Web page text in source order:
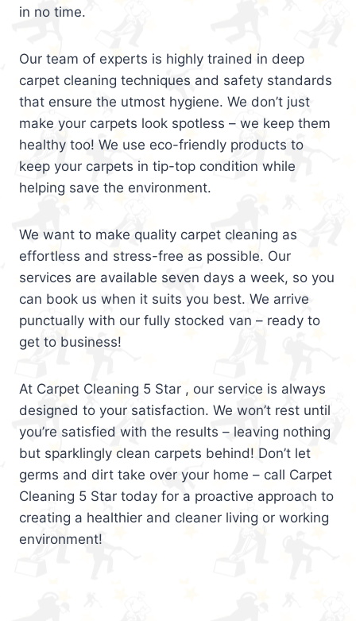
in no time.
Our team of experts is highly trained in deep
carpet cleaning techniques and safety standards
that ensure the utmost hygiene. We don’t just
make your carpets look spotless – we keep them
healthy too! We use eco-friendly products to
keep your carpets in tip-top condition while
helping save the environment.
We want to make quality carpet cleaning as
effortless and stress-free as possible. Our
services are available seven days a week, so you
can book us when it suits you best. We arrive
punctually with our fully stocked van – ready to
get to business!
At Carpet Cleaning 5 Star , our service is always
designed to your satisfaction. We won’t rest until
you’re satisfied with the results – leaving nothing
but sparklingly clean carpets behind! Don’t let
germs and dirt take over your home – call Carpet
Cleaning 5 Star today for a proactive approach to
creating a healthier and cleaner living or working
environment!